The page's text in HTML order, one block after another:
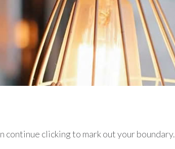
continue clicking to mark out your boundary.